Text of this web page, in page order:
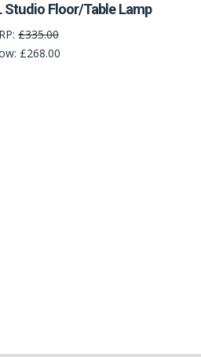
Studio Floor/Table Lamp
£335.00
£268.00